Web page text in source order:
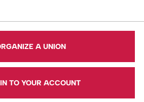
A UNION
TO YOUR ACCOUNT